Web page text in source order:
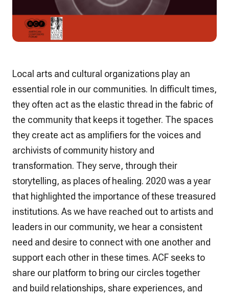
Local arts and cultural organizations play an
essential role in our communities. In difficult times,
they often act as the elastic thread in the fabric of
the community that keeps it together. The spaces
they create act as amplifiers for the voices and
archivists of community history and
transformation. They serve, through their
storytelling, as places of healing. 2020 was a year
that highlighted the importance of these treasured
institutions. As we have reached out to artists and
leaders in our community, we hear a consistent
need and desire to connect with one another and
support each other in these times. ACF seeks to
share our platform to bring our circles together
and build relationships, share experiences, and